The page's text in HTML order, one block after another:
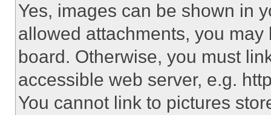
Yes, images can be shown in
allowed attachments, you
board. Otherwise, you must
accessible web server, e.g.
You cannot link to pictures